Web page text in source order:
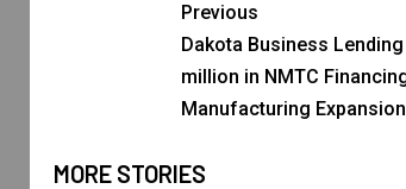
Previous
Dakota Business
million in NMTC
Manufacturing
MORE STORIES